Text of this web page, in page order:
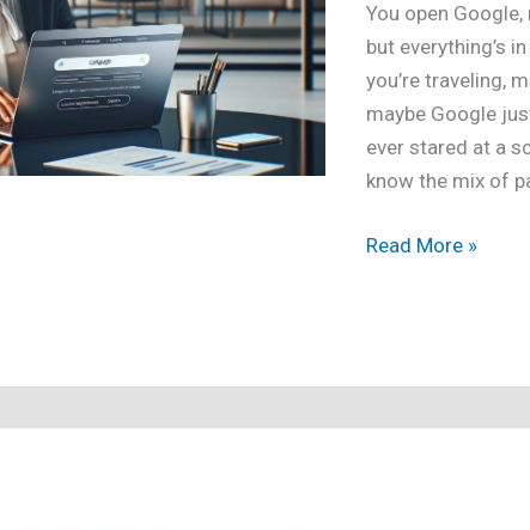
You open
but everything’s
you’re traveling,
maybe Google
ever stared at a
know the mix of
Step
Guide
Read More »